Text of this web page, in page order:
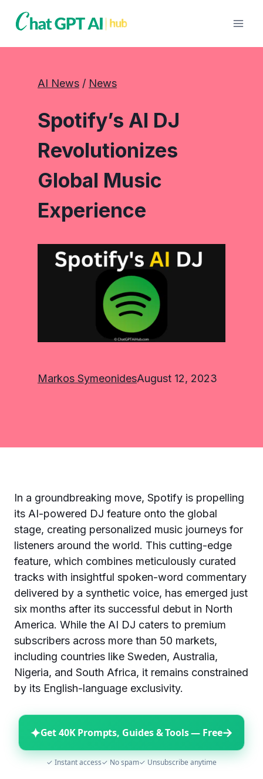
AI News / News
Spotify’s AI DJ
Revolutionizes
Global Music
Experience
Markos SymeonidesAugust 12, 2023
In a groundbreaking move, Spotify is propelling
its AI-powered DJ feature onto the global
stage, creating personalized music journeys for
listeners around the world. This cutting-edge
feature, which combines meticulously curated
tracks with insightful spoken-word commentary
delivered by a synthetic voice, has emerged just
six months after its successful debut in North
America. While the AI DJ caters to premium
subscribers across more than 50 markets,
including countries like Sweden, Australia,
Nigeria, and South Africa, it remains constrained
by its English-language exclusivity.
✦Get 40K Prompts, Guides & Tools — Free→
✓ Instant access✓ No spam✓ Unsubscribe anytime